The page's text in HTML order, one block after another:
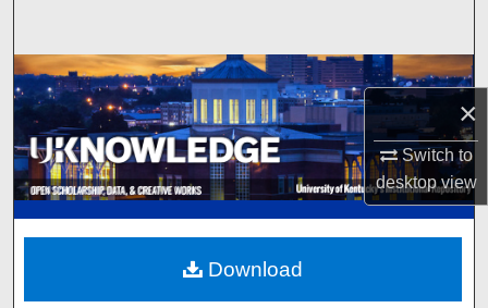
×
Switch to
desktopview
Browse Collections
My Account
About
Digital Commons Network™
Download